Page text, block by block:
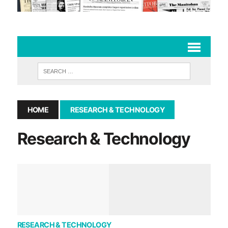
HOME RESEARCH & TECHNOLOGY
Research & Technology
RESEARCH & TECHNOLOGY